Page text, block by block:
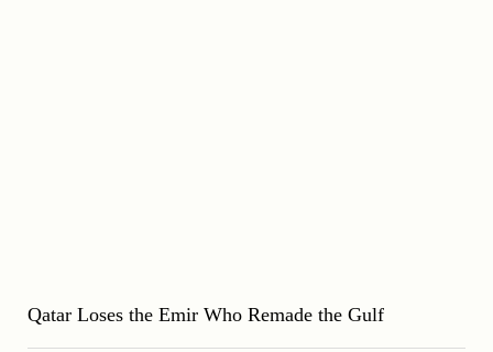
Qatar Loses the Emir Who Remade the Gulf